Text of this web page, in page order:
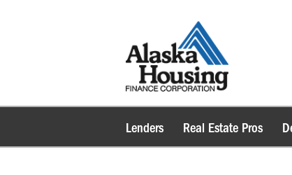
Lenders Real Estate Pros